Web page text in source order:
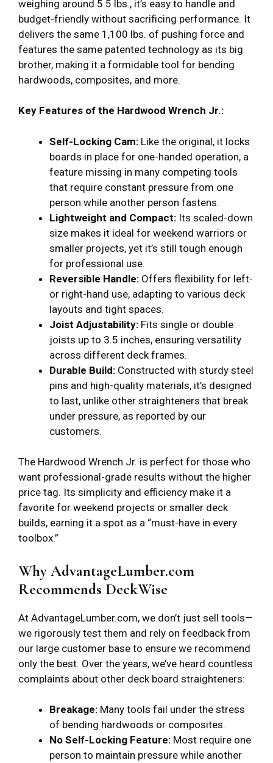
weighing around 5.5 lbs., it’s easy to handle and
budget-friendly without sacrificing performance. It
delivers the same 1,100 lbs. of pushing force and
features the same patented technology as its big
brother, making it a formidable tool for bending
hardwoods, composites, and more.
Key Features of the Hardwood Wrench Jr.:
Self-Locking Cam: Like the original, it locks
boards in place for one-handed operation, a
feature missing in many competing tools
that require constant pressure from one
person while another person fastens.
Lightweight and Compact: Its scaled-down
size makes it ideal for weekend warriors or
smaller projects, yet it’s still tough enough
for professional use.
Reversible Handle: Offers flexibility for left-
or right-hand use, adapting to various deck
layouts and tight spaces.
Joist Adjustability: Fits single or double
joists up to 3.5 inches, ensuring versatility
across different deck frames.
Durable Build: Constructed with sturdy steel
pins and high-quality materials, it’s designed
to last, unlike other straighteners that break
under pressure, as reported by our
customers.
The Hardwood Wrench Jr. is perfect for those who
want professional-grade results without the higher
price tag. Its simplicity and efficiency make it a
favorite for weekend projects or smaller deck
builds, earning it a spot as a “must-have in every
toolbox.”
Why AdvantageLumber.com
Recommends DeckWise
At AdvantageLumber.com, we don’t just sell tools—
we rigorously test them and rely on feedback from
our large customer base to ensure we recommend
only the best. Over the years, we’ve heard countless
complaints about other deck board straighteners:
Breakage: Many tools fail under the stress
of bending hardwoods or composites.
No Self-Locking Feature: Most require one
person to maintain pressure while another